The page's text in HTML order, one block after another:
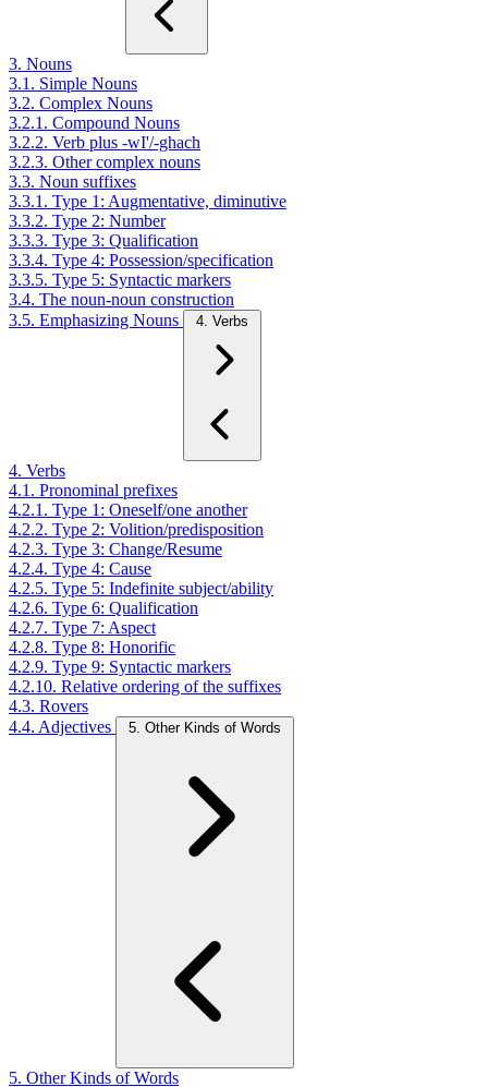
3. Nouns
3.1. Simple Nouns
3.2. Complex Nouns
3.2.1. Compound Nouns
3.2.2. Verb plus -wI'/-ghach
3.2.3. Other complex nouns
3.3. Noun suffixes
3.3.1. Type 1: Augmentative, diminutive
3.3.2. Type 2: Number
3.3.3. Type 3: Qualification
3.3.4. Type 4: Possession/specification
3.3.5. Type 5: Syntactic markers
3.4. The noun-noun construction
3.5. Emphasizing Nouns
4. Verbs
4. Verbs
4.1. Pronominal prefixes
4.2.1. Type 1: Oneself/one another
4.2.2. Type 2: Volition/predisposition
4.2.3. Type 3: Change/Resume
4.2.4. Type 4: Cause
4.2.5. Type 5: Indefinite subject/ability
4.2.6. Type 6: Qualification
4.2.7. Type 7: Aspect
4.2.8. Type 8: Honorific
4.2.9. Type 9: Syntactic markers
4.2.10. Relative ordering of the suffixes
4.3. Rovers
4.4. Adjectives
5. Other Kinds of Words
5. Other Kinds of Words